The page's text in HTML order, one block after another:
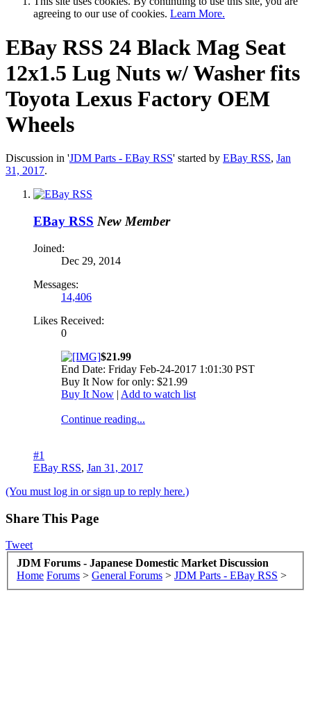
agreeing to our use of cookies. Learn More.
EBay RSS 24 Black Mag Seat
12x1.5 Lug Nuts w/ Washer fits
Toyota Lexus Factory OEM
Wheels
Discussion in 'JDM Parts - EBay RSS' started by EBay RSS, Jan
31, 2017.
EBay RSS New Member
Joined:
Dec 29, 2014
Messages:
14,406
Likes Received:
0
$21.99
End Date: Friday Feb-24-2017 1:01:30 PST
Buy It Now for only: $21.99
Buy It Now | Add to watch list
Continue reading...
#1
EBay RSS, Jan 31, 2017
(You must log in or sign up to reply here.)
Share This Page
Tweet
JDM Forums - Japanese Domestic Market Discussion
Home Forums > General Forums > JDM Parts - EBay RSS >